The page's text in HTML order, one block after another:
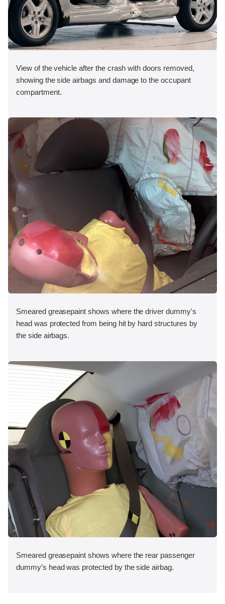
View of the vehicle after the crash with doors removed,
showing the side airbags and damage to the occupant
compartment.
Smeared greasepaint shows where the driver dummy's
head was protected from being hit by hard structures by
the side airbags.
Smeared greasepaint shows where the rear passenger
dummy’s head was protected by the side airbag.